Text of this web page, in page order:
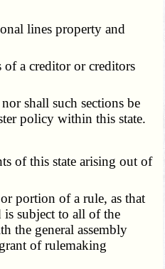
lines property and
a creditor or creditors
shall such sections be
policy within this state.
of this state arising out of
portion of a rule, as that
is subject to all of the
the general assembly
of rulemaking